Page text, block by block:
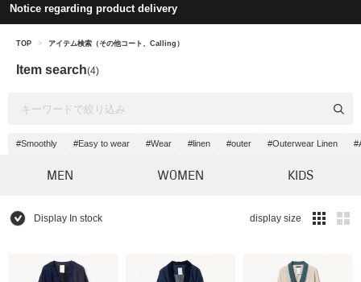
Notice regarding product delivery
TOP > アイテム検索（その他コート、Calling）
Item search(4)
#Smoothly #Easy to wear #Wear #linen #outer #Outerwear Linen
MEN WOMEN KIDS
Display In stock display size